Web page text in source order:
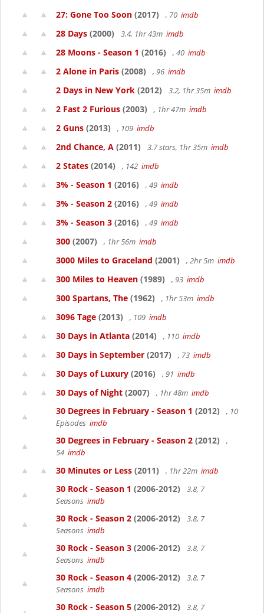
27: Gone Too Soon (2017) , 70 imdb
28 Days (2000) 3.4, 1hr 43m imdb
28 Moons - Season 1 (2016) , 40 imdb
2 Alone in Paris (2008) , 96 imdb
2 Days in New York (2012) 3.2, 1hr 35m imdb
2 Fast 2 Furious (2003) , 1hr 47m imdb
2 Guns (2013) , 109 imdb
2nd Chance, A (2011) 3.7 stars, 1hr 35m imdb
2 States (2014) , 142 imdb
3% - Season 1 (2016) , 49 imdb
3% - Season 2 (2016) , 49 imdb
3% - Season 3 (2016) , 49 imdb
300 (2007) , 1hr 56m imdb
3000 Miles to Graceland (2001) , 2hr 5m imdb
300 Miles to Heaven (1989) , 93 imdb
300 Spartans, The (1962) , 1hr 53m imdb
3096 Tage (2013) , 109 imdb
30 Days in Atlanta (2014) , 110 imdb
30 Days in September (2017) , 73 imdb
30 Days of Luxury (2016) , 91 imdb
30 Days of Night (2007) , 1hr 48m imdb
30 Degrees in February - Season 1 (2012)
, 10
Episodes imdb
30 Degrees in February - Season 2 (2012)
,
54 imdb
30 Minutes or Less (2011) , 1hr 22m imdb
30 Rock - Season 1 (2006-2012)
3.8, 7
Seasons imdb
30 Rock - Season 2 (2006-2012)
3.8, 7
Seasons imdb
30 Rock - Season 3 (2006-2012)
3.8, 7
Seasons imdb
30 Rock - Season 4 (2006-2012)
3.8, 7
Seasons imdb
30 Rock - Season 5 (2006-2012)
3.8, 7